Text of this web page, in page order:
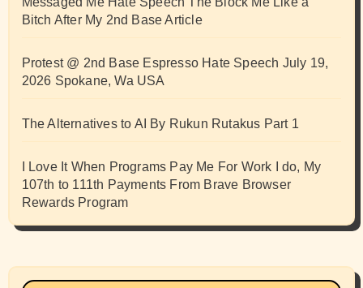
Bitch After My 2nd Base Article
Protest @ 2nd Base Espresso Hate Speech July 19,
2026 Spokane, Wa USA
The Alternatives to AI By Rukun Rutakus Part 1
I Love It When Programs Pay Me For Work I do, My
107th to 111th Payments From Brave Browser
Rewards Program